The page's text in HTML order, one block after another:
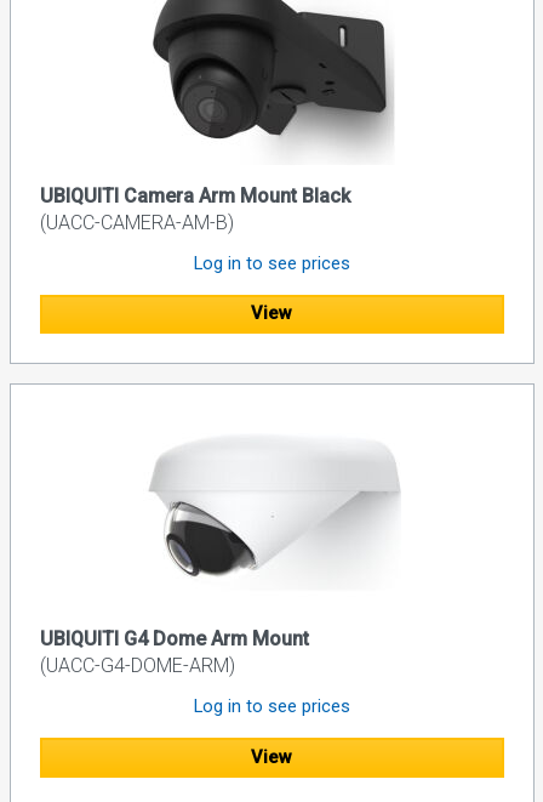
UBIQUITI Camera Arm Mount Black
(UACC-CAMERA-AM-B)
Log in to see prices
View
UBIQUITI G4 Dome Arm Mount
(UACC-G4-DOME-ARM)
Log in to see prices
View